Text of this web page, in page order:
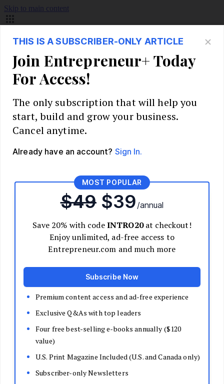
Skip to main content
Build Your Business
Start Your Business
Identify Your Target Audience
Validate Your Business Idea
Interview Customers
Planning and Strategy
Write Your Business Plan
Decide Your Business Structure
Register Your Business
Funding
Bootstrapping
Crowdfunding
Launch Your Business
Branding Basics
Logos and Design
Website Basics
Product Packaging
Open a Brick and Mortar
Online Presence
Run Your Business